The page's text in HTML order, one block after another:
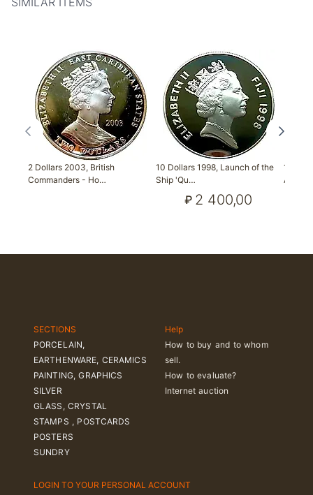
2 Dollars 2003, British
Commanders - Ho…
10 Dollars 1998, Launch of the
Ship 'Qu…
₽ 2 400,00
1
SECTIONS
PORCELAIN,
EARTHENWARE, CERAMICS
PAINTING, GRAPHICS
SILVER
GLASS, CRYSTAL
STAMPS , POSTCARDS
POSTERS
SUNDRY
Help
How to buy and to whom
sell.
How to evaluate?
Internet auction
LOGIN TO YOUR PERSONAL ACCOUNT